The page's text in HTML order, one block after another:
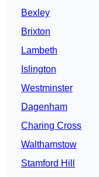
Bexley
Brixton
Lambeth
Islington
Westminster
Dagenham
Charing Cross
Walthamstow
Stamford Hill